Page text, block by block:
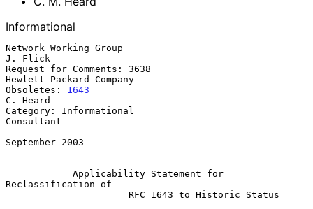
Informational
Network Working Group
J. Flick
Request for Comments: 3638
Hewlett-Packard Company
Obsoletes: 1643
C. Heard
Category: Informational
Consultant
September 2003
Applicability Statement for
Reclassification of
RFC 1643 to Historic Status